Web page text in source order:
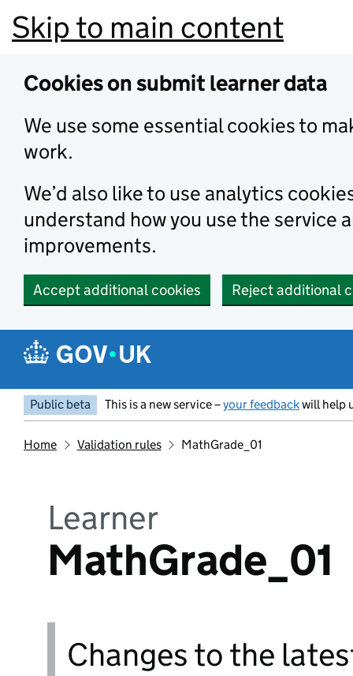
Skip to main content
Cookies on submit learner data
We use some essential cookies to
work.
We’d also like to use analytics
understand how you use the service
improvements.
Accept additional cookies Reject additional
Public beta This is a new service –your feedbackwill help
Home Validation rules MathGrade_01
Learner
MathGrade_01
Changes to the